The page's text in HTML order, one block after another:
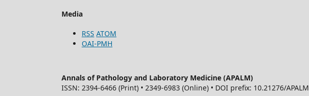
Media
RSS ATOM
OAI-PMH
Annals of Pathology and Laboratory Medicine (APALM)
ISSN: 2394-6466 (Print) • 2349-6983 (Online) • DOI prefix: 10.21276/APALM